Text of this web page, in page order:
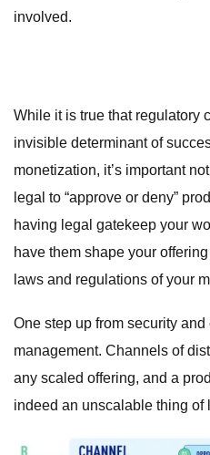
involved.
While it is true that regulatory
invisible determinant of
monetization, it’s important
legal to “approve or deny”
having legal gatekeep your
have them shape your
laws and regulations of your
One step up from security
management. Channels of
any scaled offering, and a
indeed an unscalable thing of